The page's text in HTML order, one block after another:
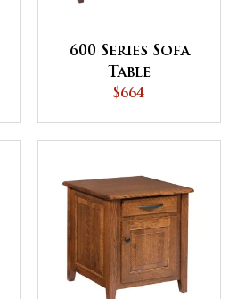
600 Series Sofa
Table
$664